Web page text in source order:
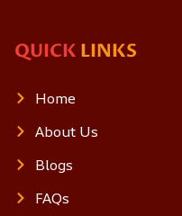
QUICK LINKS
Home
About Us
Blogs
FAQs